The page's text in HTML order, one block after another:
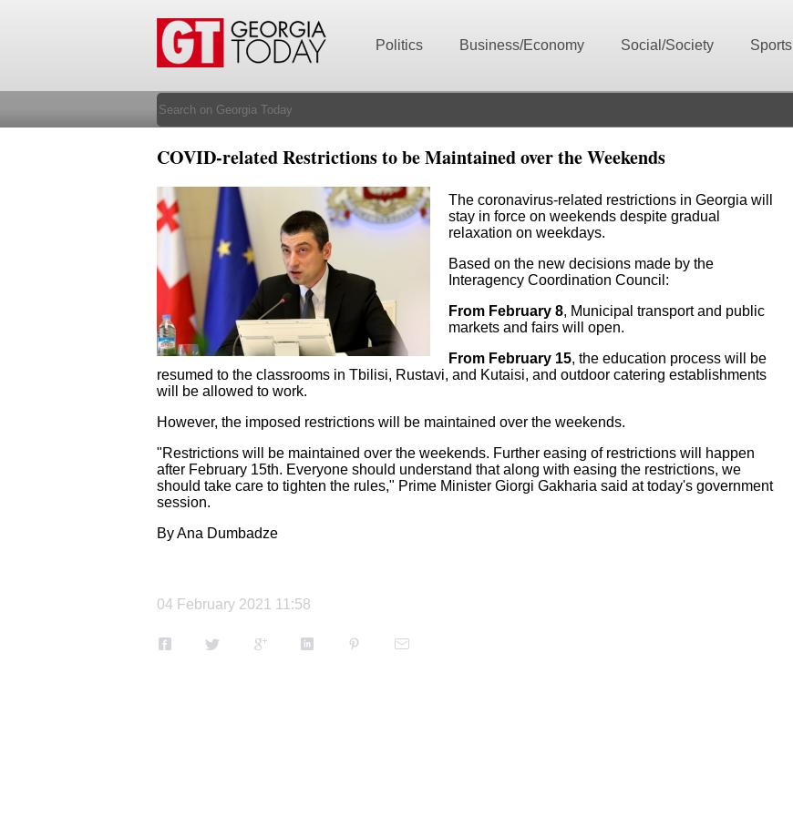
Politics Business/Economy Social/Society Sports
COVID-related Restrictions to be Maintained over the Weekends
The coronavirus-related restrictions in Georgia will
stay in force on weekends despite gradual
relaxation on weekdays.
Based on the new decisions made by the
Interagency Coordination Council:
From February 8, Municipal transport and public
markets and fairs will open.
From February 15, the education process will be
resumed to the classrooms in Tbilisi, Rustavi, and Kutaisi, and outdoor catering establishments
will be allowed to work.
However, the imposed restrictions will be maintained over the weekends.
"Restrictions will be maintained over the weekends. Further easing of restrictions will happen
after February 15th. Everyone should understand that along with easing the restrictions, we
should take care to tighten the rules," Prime Minister Giorgi Gakharia said at today's government
session.
By Ana Dumbadze
04 February 2021 11:58